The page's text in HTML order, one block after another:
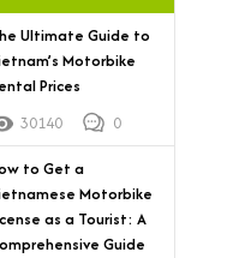
Ultimate Guide to
Motorbike
Prices
30140
0
to Get a
Motorbike
as a Tourist: A
Guide